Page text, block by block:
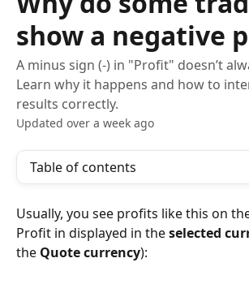
show a negative
A minus sign (-) in "Profit" doesn’t
Learn why it happens and how to
results correctly.
Updated over a week ago
Table of contents
Usually, you see profits like this on
Profit in displayed in the selected
the Quote currency):